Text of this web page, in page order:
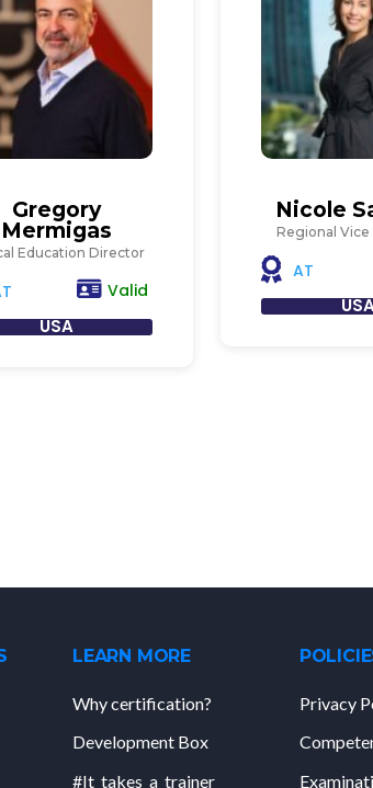
Gregory
Mermigas
Education Director
Valid
USA
Nicole
Regional
AT
LEARN MORE
Why certification?
Development Box
#It_takes_a_trainer
Privacy